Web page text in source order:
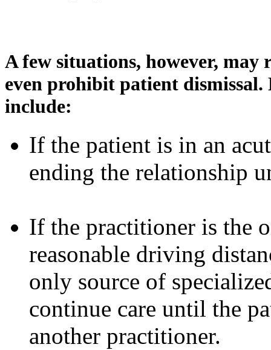
A few situations, however,
even prohibit patient dismissal.
include:
If the patient is in an
ending the relationship
If the practitioner is the
reasonable driving
only source of
continue care until the
another practitioner.